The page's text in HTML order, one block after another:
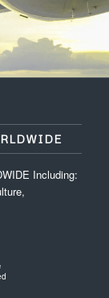
Including: